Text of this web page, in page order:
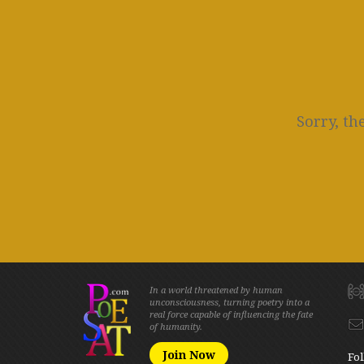
Sorry,
In a world threatened by human
unconsciousness, turning poetry into a
real force capable of influencing the fate
of humanity.
Join Now